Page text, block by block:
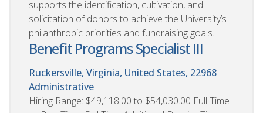
supports the identification, cultivation, and
solicitation of donors to achieve the University’s
philanthropic priorities and fundraising goals.
Benefit Programs Specialist III
Ruckersville, Virginia, United States, 22968
Administrative
Hiring Range: $49,118.00 to $54,030.00 Full Time